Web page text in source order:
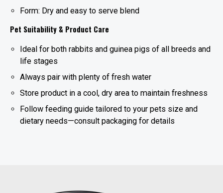
Form: Dry and easy to serve blend
Pet Suitability & Product Care
Ideal for both rabbits and guinea pigs of all breeds and
life stages
Always pair with plenty of fresh water
Store product in a cool, dry area to maintain freshness
Follow feeding guide tailored to your pets size and
dietary needs—consult packaging for details